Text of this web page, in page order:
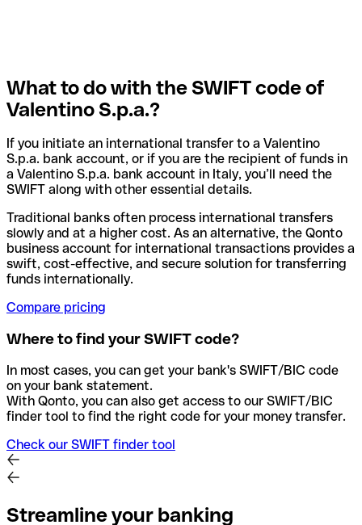
What to do with the SWIFT code of
Valentino S.p.a.?
If you initiate an international transfer to a Valentino
S.p.a. bank account, or if you are the recipient of funds in
a Valentino S.p.a. bank account in Italy, you’ll need the
SWIFT along with other essential details.
Traditional banks often process international transfers
slowly and at a higher cost. As an alternative, the Qonto
business account for international transactions provides a
swift, cost-effective, and secure solution for transferring
funds internationally.
Compare pricing
Where to find your SWIFT code?
In most cases, you can get your bank's SWIFT/BIC code
on your bank statement.
With Qonto, you can also get access to our SWIFT/BIC
finder tool to find the right code for your money transfer.
Check our SWIFT finder tool
Streamline your banking